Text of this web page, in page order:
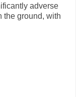
adverse
the ground, with